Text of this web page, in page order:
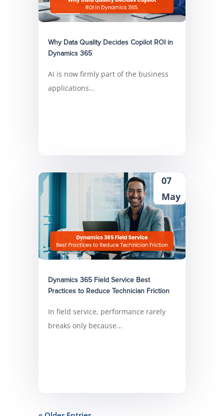
Why Data Quality Decides Copilot ROI in
Dynamics 365
AI is now firmly part of the business
applications...
Dynamics 365 Field Service Best
Practices to Reduce Technician Friction
07
May
In field service, performance rarely
breaks only because...